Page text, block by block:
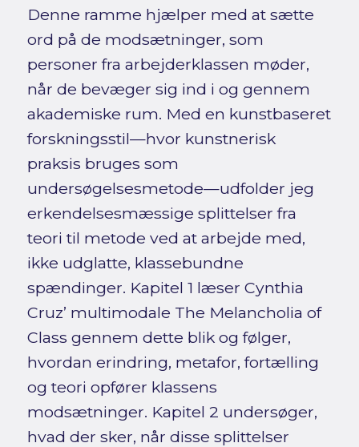
Denne ramme hjælper med at sætte
ord på de modsætninger, som
personer fra arbejderklassen møder,
når de bevæger sig ind i og gennem
akademiske rum. Med en kunstbaseret
forskningsstil—hvor kunstnerisk
praksis bruges som
undersøgelsesmetode—udfolder jeg
erkendelsesmæssige splittelser fra
teori til metode ved at arbejde med,
ikke udglatte, klassebundne
spændinger. Kapitel 1 læser Cynthia
Cruz’ multimodale The Melancholia of
Class gennem dette blik og følger,
hvordan erindring, metafor, fortælling
og teori opfører klassens
modsætninger. Kapitel 2 undersøger,
hvad der sker, når disse splittelser